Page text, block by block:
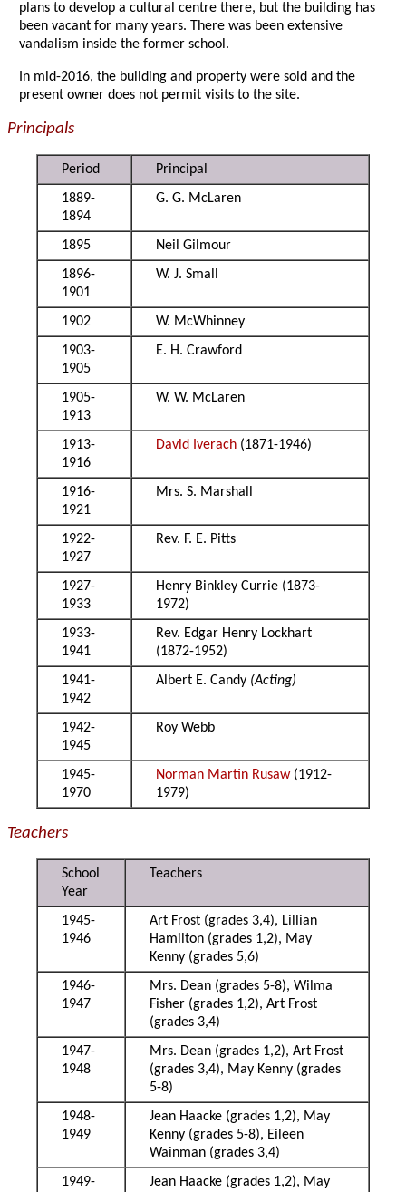
plans to develop a cultural centre there, but the building has
been vacant for many years. There was been extensive
vandalism inside the former school.
In mid-2016, the building and property were sold and the
present owner does not permit visits to the site.
Principals
Period
Principal
1889-
1894
G. G. McLaren
1895
Neil Gilmour
1896-
1901
W. J. Small
1902
W. McWhinney
1903-
1905
E. H. Crawford
1905-
1913
W. W. McLaren
1913-
1916
David Iverach (1871-1946)
1916-
1921
Mrs. S. Marshall
1922-
1927
Rev. F. E. Pitts
1927-
1933
Henry Binkley Currie (1873-
1972)
1933-
1941
Rev. Edgar Henry Lockhart
(1872-1952)
1941-
1942
Albert E. Candy (Acting)
1942-
1945
Roy Webb
1945-
1970
Norman Martin Rusaw(1912-
1979)
Teachers
School
Year
Teachers
1945-
1946
Art Frost (grades 3,4), Lillian
Hamilton (grades 1,2), May
Kenny (grades 5,6)
1946-
1947
Mrs. Dean (grades 5-8), Wilma
Fisher (grades 1,2), Art Frost
(grades 3,4)
1947-
1948
Mrs. Dean (grades 1,2), Art Frost
(grades 3,4), May Kenny (grades
5-8)
1948-
1949
Jean Haacke (grades 1,2), May
Kenny (grades 5-8), Eileen
Wainman (grades 3,4)
1949-
Jean Haacke (grades 1,2), May